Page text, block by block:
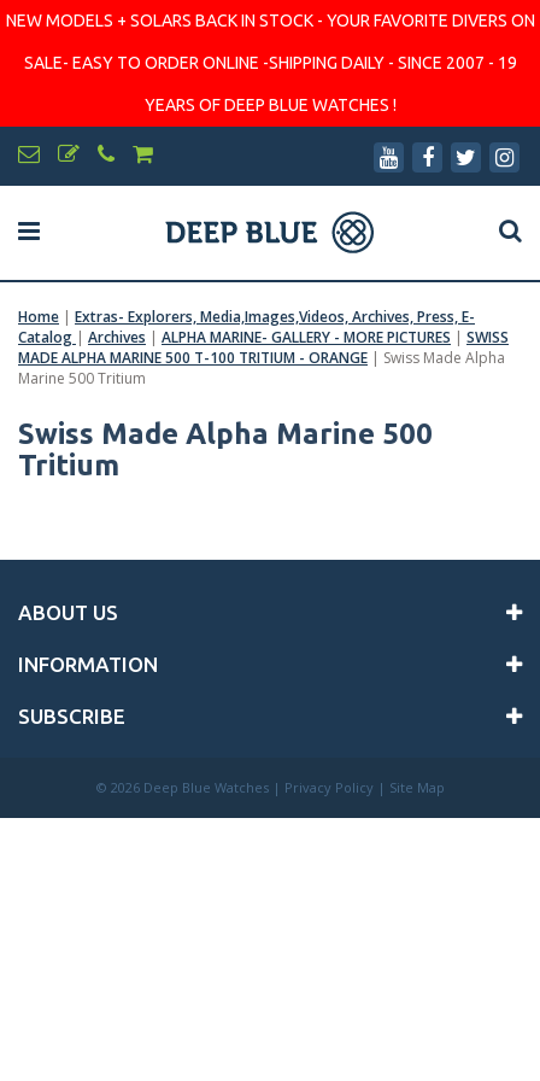
NEW MODELS + SOLARS BACK IN STOCK - YOUR FAVORITE DIVERS ON
SALE- EASY TO ORDER ONLINE -SHIPPING DAILY - SINCE 2007 - 19
YEARS OF DEEP BLUE WATCHES !
Home | Extras- Explorers, Media,Images,Videos, Archives, Press, E-
Catalog | Archives | ALPHA MARINE- GALLERY - MORE PICTURES | SWISS
MADE ALPHA MARINE 500 T-100 TRITIUM - ORANGE | Swiss Made Alpha
Marine 500 Tritium
Swiss Made Alpha Marine 500
Tritium
ABOUT US
INFORMATION
SUBSCRIBE
© 2026 Deep Blue Watches | Privacy Policy | Site Map